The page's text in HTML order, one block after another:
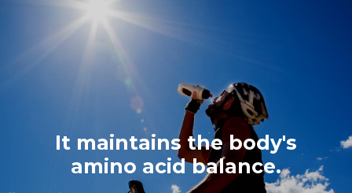
It maintains the body's
amino acid balance.